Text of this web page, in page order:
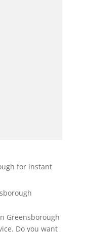
for instant
Greensborough
Do you want